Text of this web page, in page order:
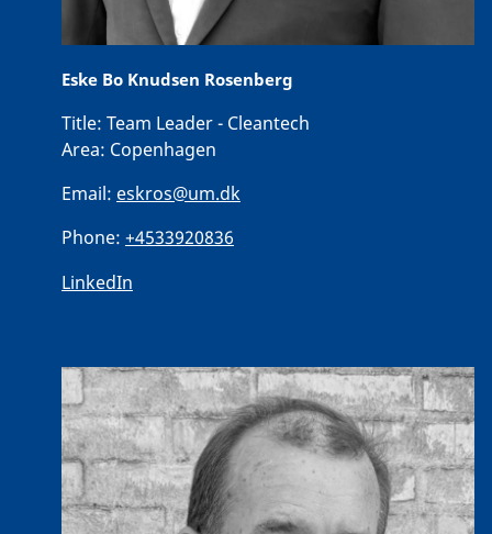
Eske Bo Knudsen Rosenberg
Title: Team Leader - Cleantech
Area: Copenhagen
Email: eskros@um.dk
Phone: +4533920836
LinkedIn